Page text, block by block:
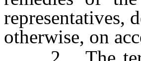
representatives,
otherwise, on